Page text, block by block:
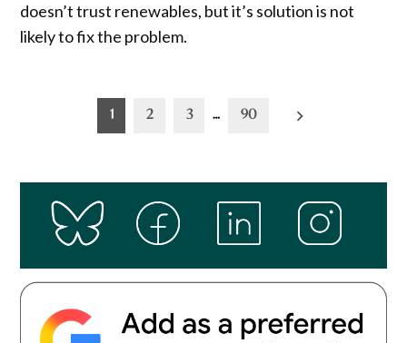
doesn’t trust renewables, but it’s solution is not
likely to fix the problem.
pagination
1 2 3 … 90